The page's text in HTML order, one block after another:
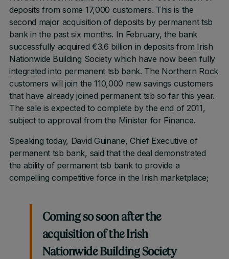
deposits from some 17,000 customers. This is the
second major acquisition of deposits by permanent tsb
bank in the past six months. In February, the bank
successfully acquired €3.6 billion in deposits from Irish
Nationwide Building Society which have now been fully
integrated into permanent tsb bank. The Northern Rock
customers will join the 110,000 new savings customers
that have already joined permanent tsb so far this year.
The sale is expected to complete by the end of 2011,
subject to approval from the Minister for Finance.
Speaking today, David Guinane, Chief Executive of
permanent tsb bank, said that the deal demonstrated
the ability of permanent tsb bank to provide a
compelling competitive force in the Irish marketplace;
Coming so soon after the
acquisition of the Irish
Nationwide Building Society